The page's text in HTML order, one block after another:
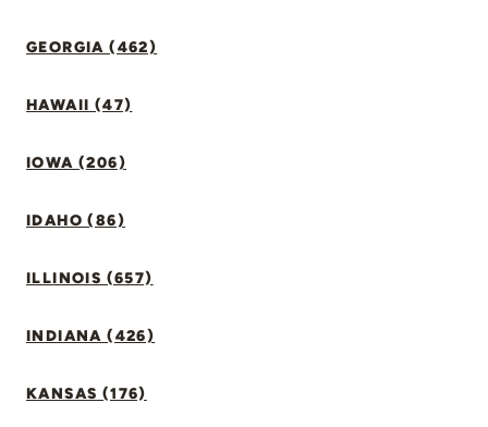
GEORGIA (462)
HAWAII (47)
IOWA (206)
IDAHO (86)
ILLINOIS (657)
INDIANA (426)
KANSAS (176)